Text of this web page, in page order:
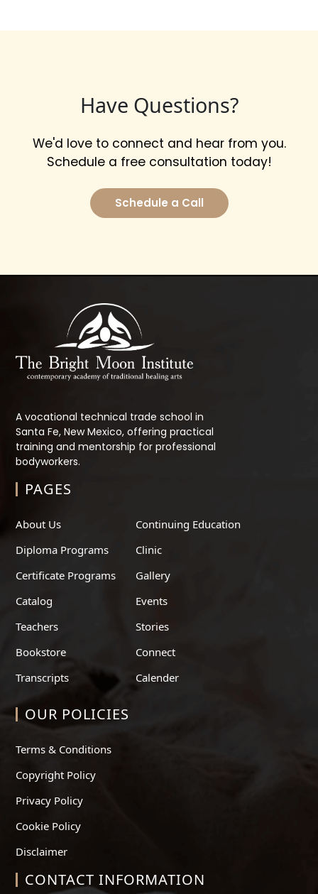
Have Questions?
We'd love to connect and hear from you.
Schedule a free consultation today!
Schedule a Call
A vocational technical trade school in
Santa Fe, New Mexico, offering practical
training and mentorship for professional
bodyworkers.
PAGES
About Us
Diploma Programs
Certificate Programs
Catalog
Teachers
Bookstore
Transcripts
Continuing Education
Clinic
Gallery
Events
Stories
Connect
Calender
OUR POLICIES
Terms & Conditions
Copyright Policy
Privacy Policy
Cookie Policy
Disclaimer
CONTACT INFORMATION